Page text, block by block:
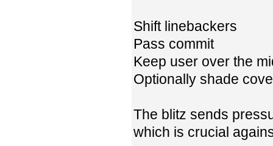
Shift linebackers
Pass commit
Keep user over the
Optionally shade
The blitz sends
which is crucial